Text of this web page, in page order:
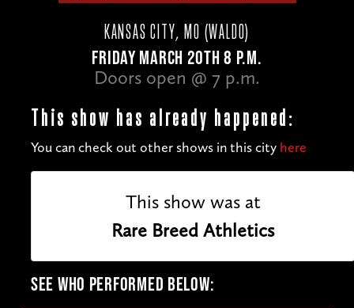
KANSAS CITY, MO (WALDO)
FRIDAY MARCH 20TH 8 P.M.
Doors open @ 7 p.m.
This show has already happened:
You can check out other shows in this city here
This show was at
Rare Breed Athletics
SEE WHO PERFORMED BELOW: